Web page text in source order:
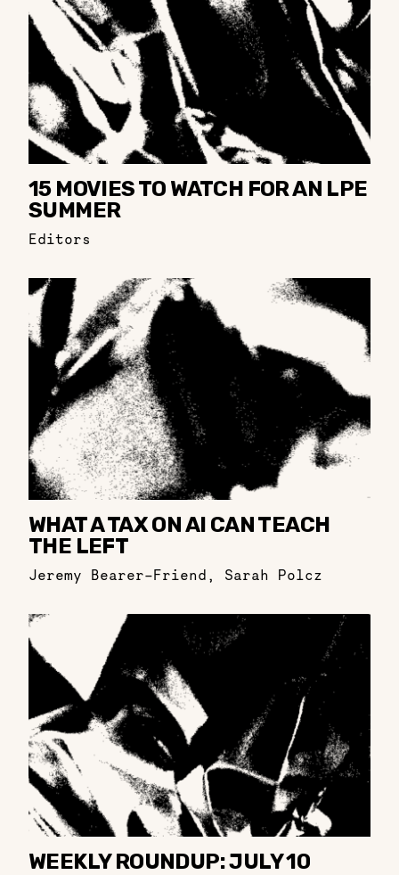
15 MOVIES TO WATCH FOR AN LPE
SUMMER
Editors
WHAT A TAX ON AI CAN TEACH
THE LEFT
Jeremy Bearer-Friend , Sarah Polcz
WEEKLY ROUNDUP: JULY 10